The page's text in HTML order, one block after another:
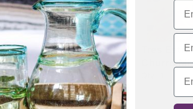
Hand Crafted
Churro Platter
Qty: 1
Tres
Churro